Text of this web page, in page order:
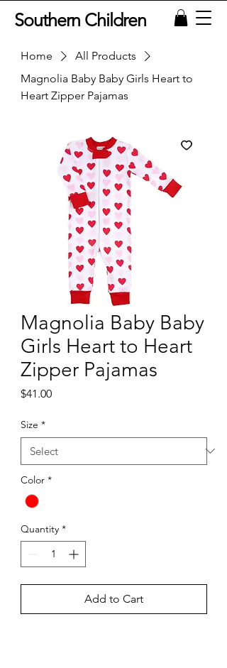
Southern Children
Home
All Products
Magnolia Baby Baby Girls Heart to
Heart Zipper Pajamas
Magnolia Baby Baby
Girls Heart to Heart
Zipper Pajamas
$41.00Price
Size *
Color *
Quantity *
Add to Cart